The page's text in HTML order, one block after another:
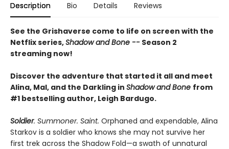
Description Bio Details Reviews
See the Grishaverse come to life on screen with the
Netflix series,Shadow and Bone -- Season 2
streaming now!
Discover the adventure that started it all and meet
Alina, Mal, and the Darkling in Shadow and Bone from
#1 bestselling author, Leigh Bardugo.
Soldier. Summoner. Saint. Orphaned and expendable, Alina
Starkov is a soldier who knows she may not survive her
first trek across the Shadow Fold—a swath of unnatural